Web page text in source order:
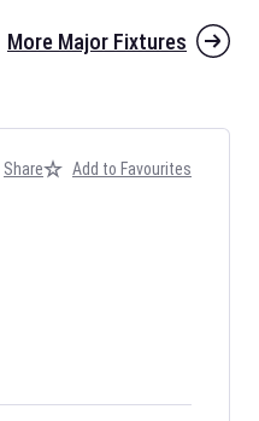
More Major Fixtures
Share Add to Favourites